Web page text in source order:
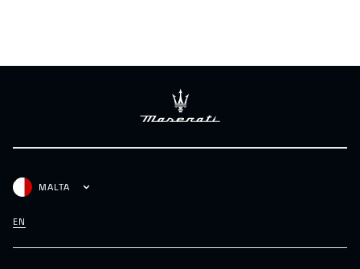
MALTA
EN